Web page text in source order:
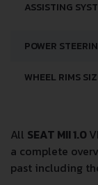
ASSISTING
POWER
WHEEL RIMS
All SEAT MII 1.0
a complete
past including